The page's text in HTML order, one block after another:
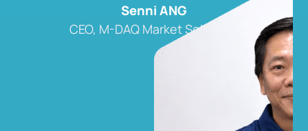
Senni ANG
CEO, M-DAQ Market Solutions